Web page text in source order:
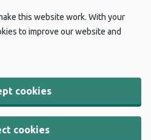
this website work. With your
to improve our website and
cookies
cookies